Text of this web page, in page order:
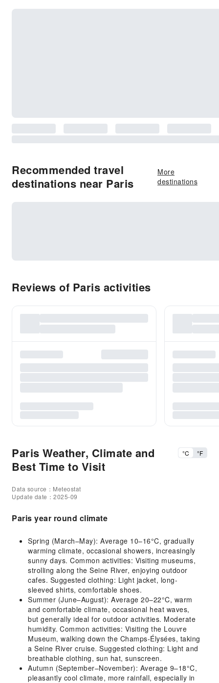
Recommended travel
destinations near Paris
More
destinations
Reviews of Paris activities
Paris Weather, Climate and
Best Time to Visit
°C °F
Data source：Meteostat
Update date：2025-09
Paris year round climate
Spring (March–May): Average 10–16°C, gradually
warming climate, occasional showers, increasingly
sunny days. Common activities: Visiting museums,
strolling along the Seine River, enjoying outdoor
cafes. Suggested clothing: Light jacket, long-
sleeved shirts, comfortable shoes.
Summer (June–August): Average 20–22°C, warm
and comfortable climate, occasional heat waves,
but generally ideal for outdoor activities. Moderate
humidity. Common activities: Visiting the Louvre
Museum, walking down the Champs-Élysées, taking
a Seine River cruise. Suggested clothing: Light and
breathable clothing, sun hat, sunscreen.
Autumn (September–November): Average 9–18°C,
pleasantly cool climate, more rainfall, especially in